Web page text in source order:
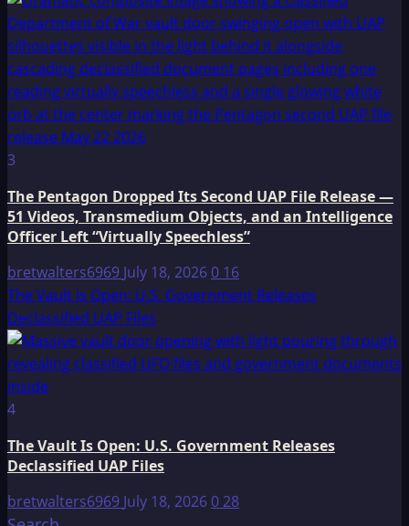
3
The Pentagon Dropped Its Second UAP File Release —
51 Videos, Transmedium Objects, and an Intelligence
Officer Left “Virtually Speechless”
bretwalters6969 July 18, 20260 16
The Vault Is Open: U.S. Government Releases
Declassified UAP Files
4
The Vault Is Open: U.S. Government Releases
Declassified UAP Files
bretwalters6969 July 18, 2026028